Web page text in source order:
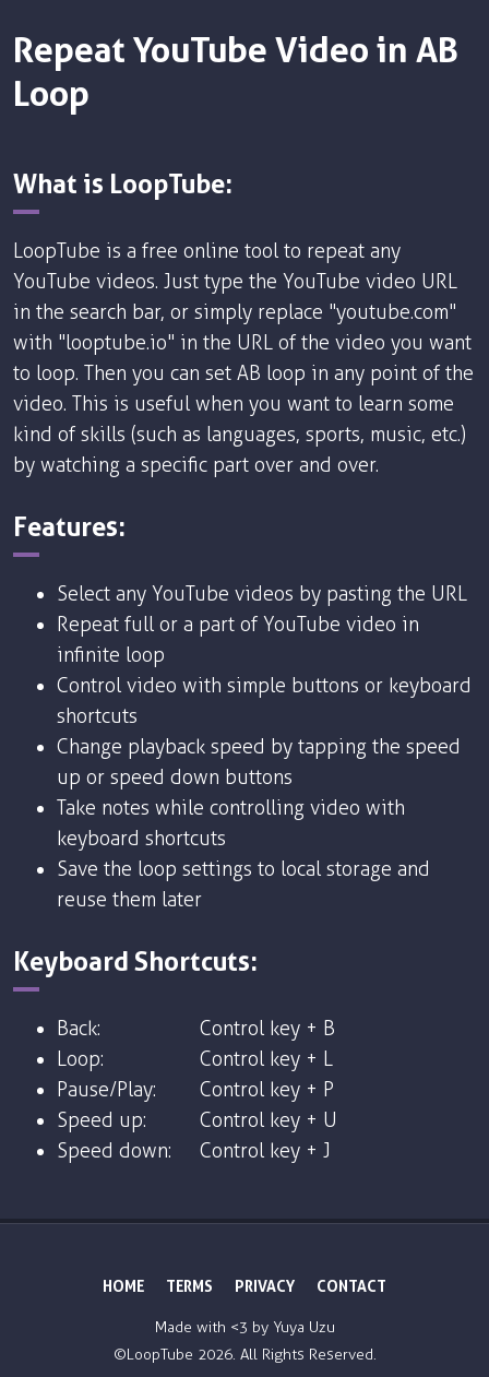
Repeat YouTube Video in AB
Loop
What is LoopTube:
LoopTube is a free online tool to repeat any
YouTube videos. Just type the YouTube video URL
in the search bar, or simply replace "youtube.com"
with "looptube.io" in the URL of the video you want
to loop. Then you can set AB loop in any point of the
video. This is useful when you want to learn some
kind of skills (such as languages, sports, music, etc.)
by watching a specific part over and over.
Features:
Select any YouTube videos by pasting the URL
Repeat full or a part of YouTube video in
infinite loop
Control video with simple buttons or keyboard
shortcuts
Change playback speed by tapping the speed
up or speed down buttons
Take notes while controlling video with
keyboard shortcuts
Save the loop settings to local storage and
reuse them later
Keyboard Shortcuts:
Back:
Control key + B
Loop:
Control key + L
Pause/Play:
Control key + P
Speed up:
Control key + U
Speed down:
Control key + J
HOME TERMS PRIVACY CONTACT
Made with <3 by Yuya Uzu
©LoopTube 2026. All Rights Reserved.